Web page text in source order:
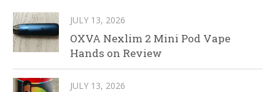
JULY 13, 2026
OXVA Nexlim 2 Mini Pod Vape
Hands on Review
JULY 13, 2026